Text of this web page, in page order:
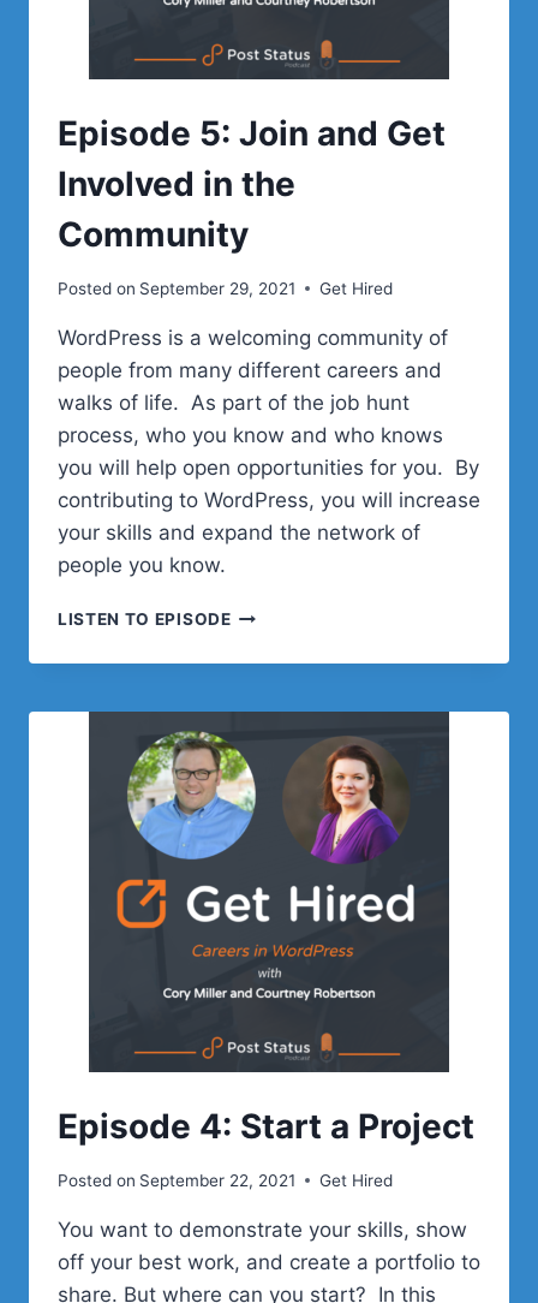
Episode 5: Join and Get
Involved in the
Community
Posted on September 29, 2021 Get Hired
WordPress is a welcoming community of
people from many different careers and
walks of life. As part of the job hunt
process, who you know and who knows
you will help open opportunities for you. By
contributing to WordPress, you will increase
your skills and expand the network of
people you know.
LISTEN TO EPISODEEPISODE
JOIN
GET
INVOLVED
IN
THE
COMMUNITY
Episode 4: Start a Project
Posted on September 22, 2021 Get Hired
You want to demonstrate your skills, show
off your best work, and create a portfolio to
share. But where can you start? In this